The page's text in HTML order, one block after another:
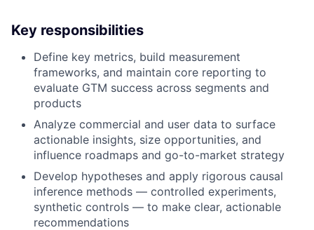
Key responsibilities
Define key metrics, build measurement
frameworks, and maintain core reporting to
evaluate GTM success across segments and
products
Analyze commercial and user data to surface
actionable insights, size opportunities, and
influence roadmaps and go-to-market strategy
Develop hypotheses and apply rigorous causal
inference methods — controlled experiments,
synthetic controls — to make clear, actionable
recommendations